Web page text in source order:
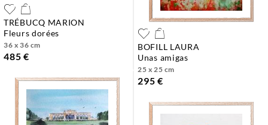
TRÉBUCQ MARION
fleurs dorées
36 x 36 cm
485 €
BOFILL LAURA
unas amigas
25 x 25 cm
295 €